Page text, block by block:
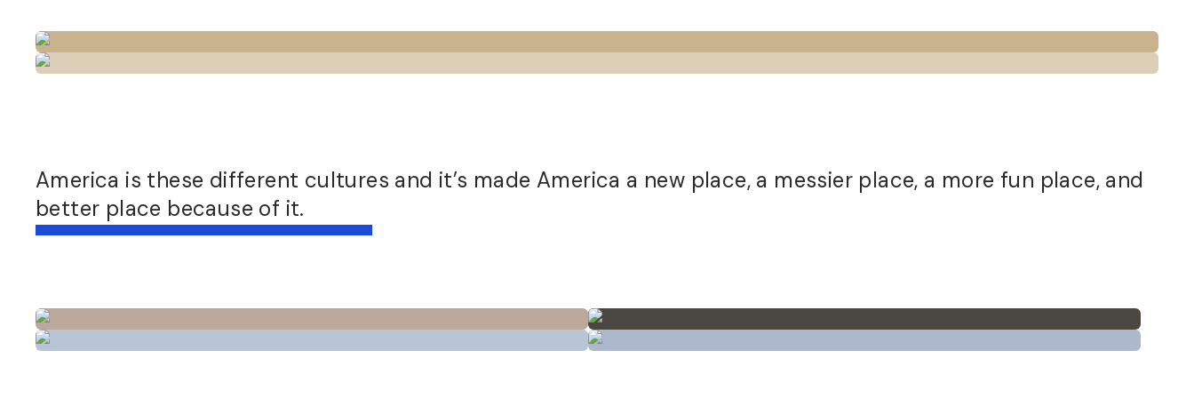
America is these different cultures and it’s made America a new place, a messier place, a more fun place, and
better place because of it.